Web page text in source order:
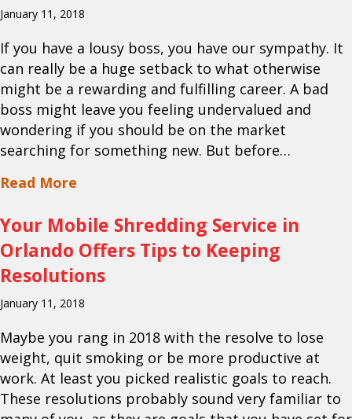
January 11, 2018
If you have a lousy boss, you have our sympathy. It
can really be a huge setback to what otherwise
might be a rewarding and fulfilling career. A bad
boss might leave you feeling undervalued and
wondering if you should be on the market
searching for something new. But before…
Read More
Your Mobile Shredding Service in
Orlando Offers Tips to Keeping
Resolutions
January 11, 2018
Maybe you rang in 2018 with the resolve to lose
weight, quit smoking or be more productive at
work. At least you picked realistic goals to reach.
These resolutions probably sound very familiar to